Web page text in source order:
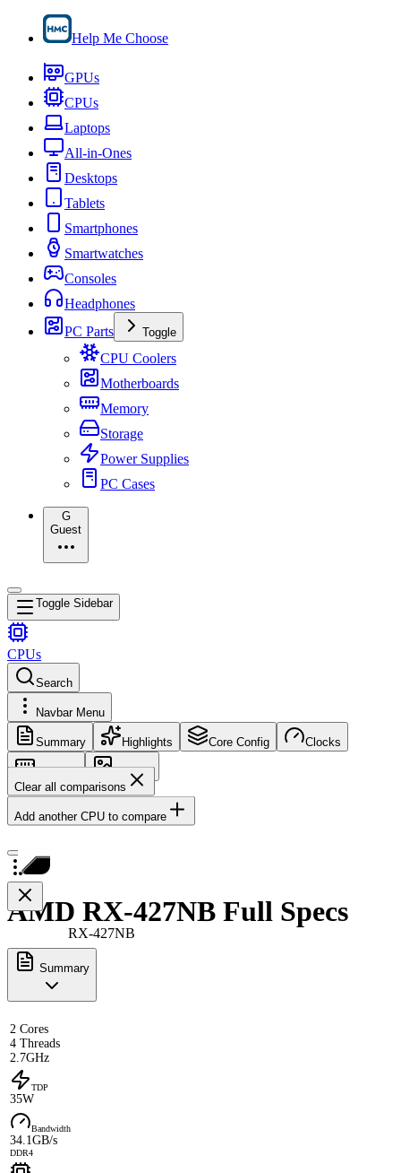
Help Me Choose
GPUs
CPUs
Laptops
All-in-Ones
Desktops
Tablets
Smartphones
Smartwatches
Consoles
Headphones
PC Parts
Toggle
CPU Coolers
Motherboards
Memory
Storage
Power Supplies
PC Cases
G
Guest
Toggle Sidebar
CPUs
Search
Navbar Menu
Summary Highlights Core Config Clocks
Memory
Images
Clear all comparisons
Add another CPU to compare
RX-427NB
AMD RX-427NB Full Specs
Summary
2 Cores
4 Threads
2.7GHz
TDP
35W
Bandwidth
34.1GB/s
DDR4